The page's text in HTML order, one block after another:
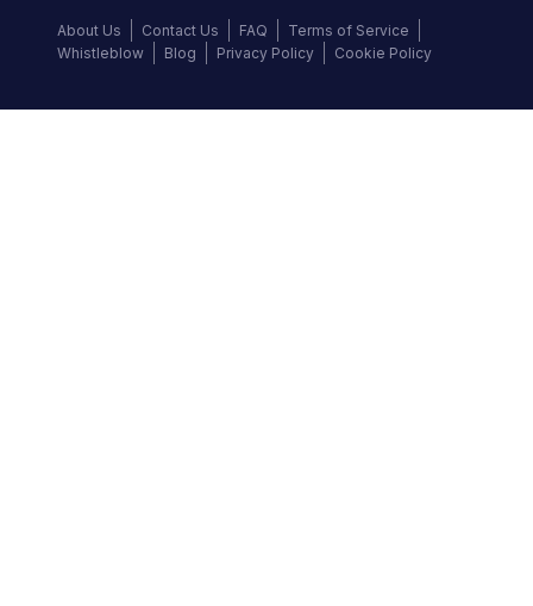
About Us Contact Us FAQ
Terms of Service
Whistleblow
Blog Privacy Policy Cookie Policy